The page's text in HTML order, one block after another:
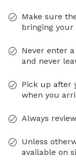
Make sure
bringing your
Never enter
and never
Pick up after
when you
Always
Unless
available on